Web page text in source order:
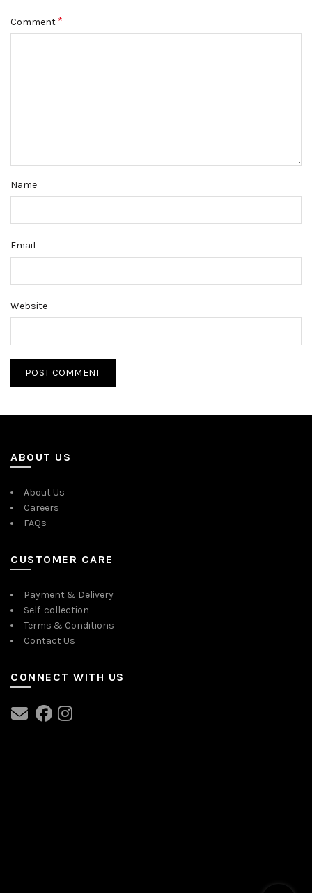
Comment *
Name
Email
Website
ABOUT US
About Us
Careers
FAQs
CUSTOMER CARE
Payment & Delivery
Self-collection
Terms & Conditions
Contact Us
CONNECT WITH US